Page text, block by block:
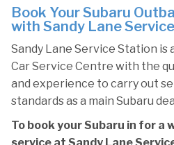
Book Your Subaru
with Sandy Lane
Sandy Lane Service Station is
Car Service Centre with the
and experience to carry out
standards as a main Subaru
To book your Subaru in for